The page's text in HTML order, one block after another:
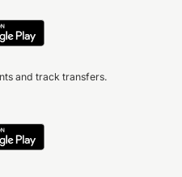
and track transfers.